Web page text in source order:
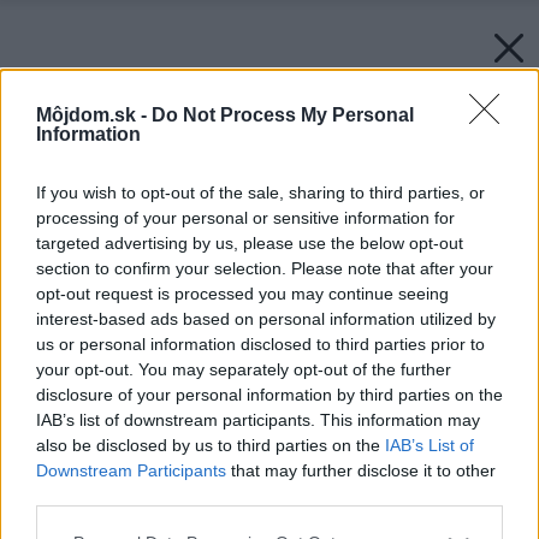
Môjdom.sk - Do Not Process My Personal
Information
If you wish to opt-out of the sale, sharing to third parties, or
processing of your personal or sensitive information for
targeted advertising by us, please use the below opt-out
section to confirm your selection. Please note that after your
opt-out request is processed you may continue seeing
interest-based ads based on personal information utilized by
us or personal information disclosed to third parties prior to
your opt-out. You may separately opt-out of the further
disclosure of your personal information by third parties on the
IAB’s list of downstream participants. This information may
also be disclosed by us to third parties on the IAB’s List of
Downstream Participants that may further disclose it to other